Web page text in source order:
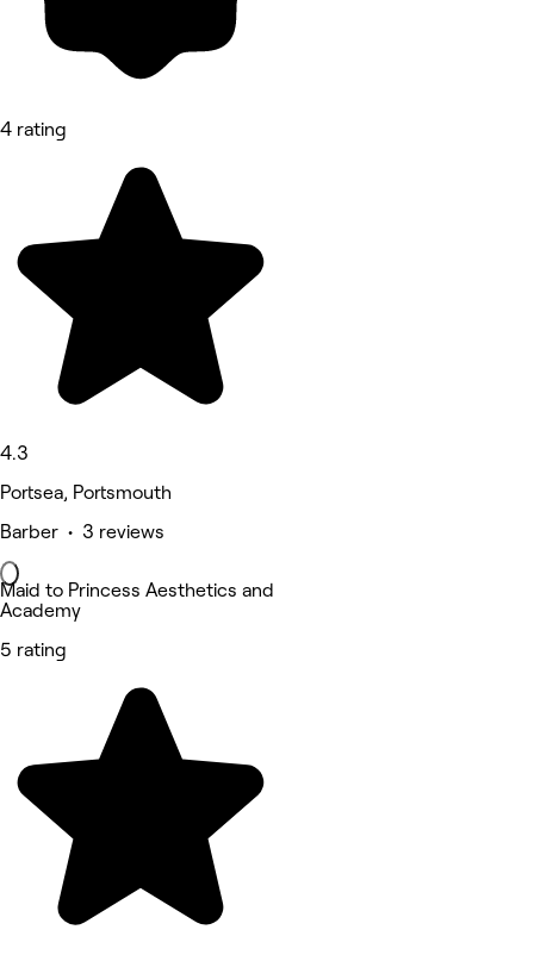
4 rating
4.3
Portsea, Portsmouth
Barber • 3 reviews
Maid to Princess Aesthetics and
Academy
5 rating